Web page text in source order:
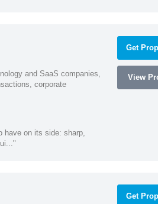
and SaaS companies,
corporate
have on its side: sharp,
Get
View
Get